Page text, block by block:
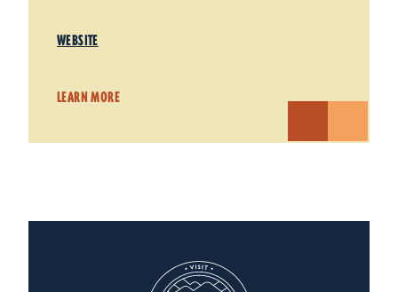
WEBSITE
LEARN MORE